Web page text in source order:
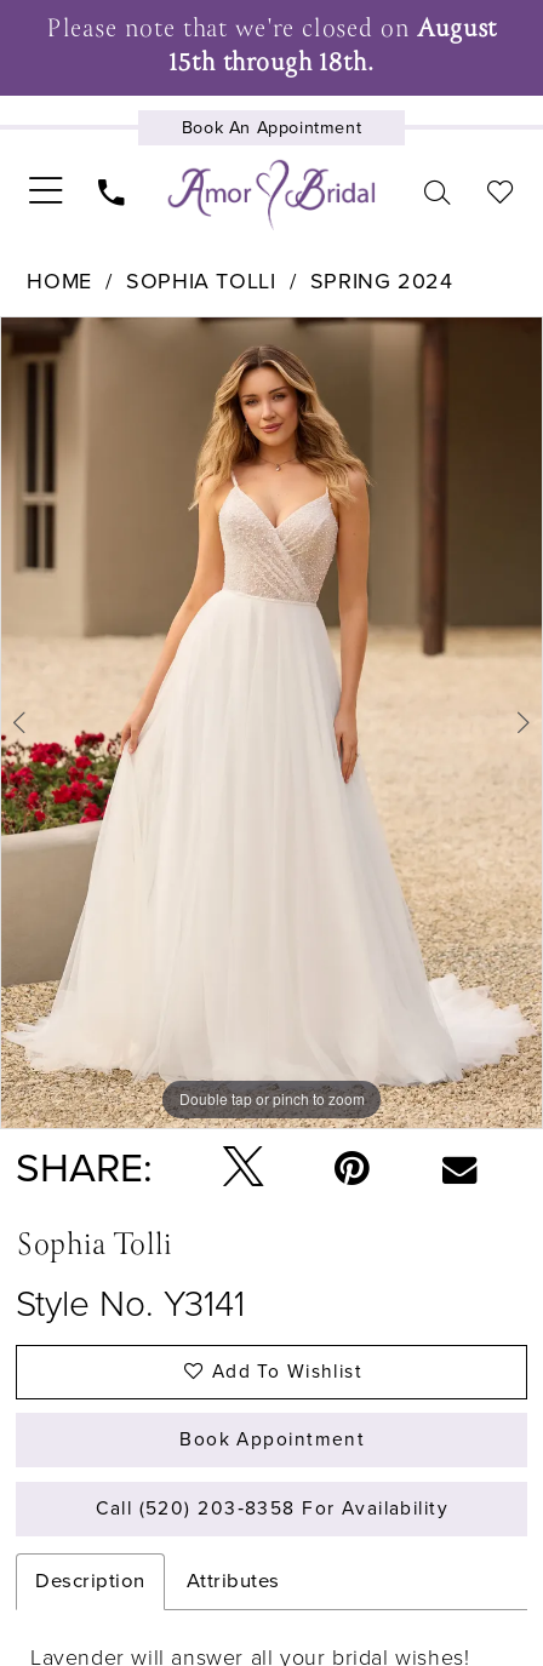
Please note that we're closed onAugust
15th through 18th.
Book An Appointment
UPCOMING EVENTS
HOME SOPHIA TOLLI SPRING 2024
Products
Skip
Pause Autoplay
Previous Slide
Next Slide
Double tap or pinch to zoom
Double tap or pinch to zoom
Double tap or pinch to zoom
SHARE:
Sophia Tolli
Style No. Y3141
Add To Wishlist
Book Appointment
Call (520) 203‑8358 For Availability
Description Attributes
Lavender will answer all your bridal wishes!